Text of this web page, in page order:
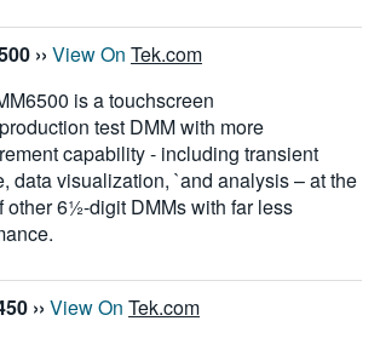
›› View On Tek.com
is a touchscreen
test DMM with more
capability - including transient
data visualization, `and analysis – at the
other 6½-digit DMMs with far less
›› View On Tek.com